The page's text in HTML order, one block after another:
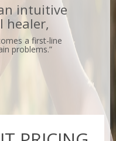
intuitive
healer,
a first-line
problems.”